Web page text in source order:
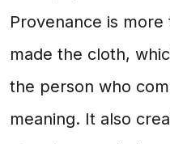
Provenance is
made the cloth,
the person who
meaning. It also